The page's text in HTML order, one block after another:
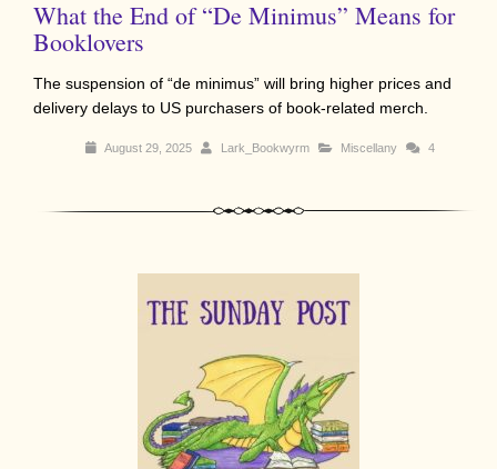
What the End of “De Minimus” Means for
Booklovers
The suspension of “de minimus” will bring higher prices and
delivery delays to US purchasers of book-related merch.
August 29, 2025 Lark_Bookwyrm Miscellany 4